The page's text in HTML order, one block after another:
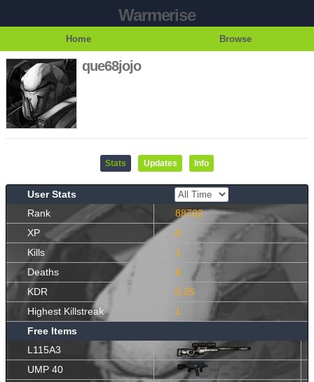
Warmerise
Home Browse
que68jojo
Stats Updates Info
User Stats
Rank
88702
XP
0
Kills
1
Deaths
4
KDR
0.25
Highest Killstreak
1
Free Items
L115A3
UMP 40